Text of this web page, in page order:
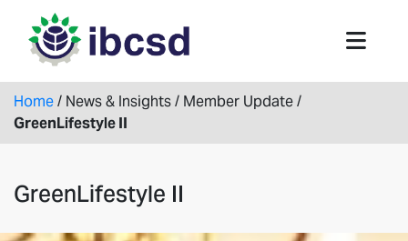
Home/ News & Insights/ Member Update/
GreenLifestyle II
GreenLifestyle II